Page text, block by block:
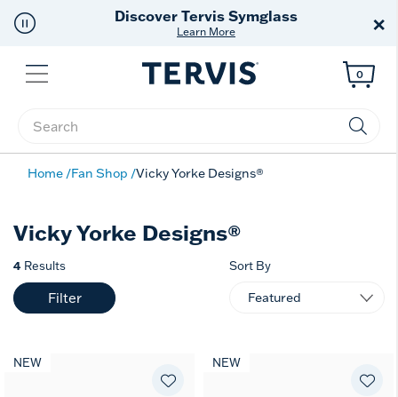
Discover Tervis Symglass
Learn More ×
Menu
Enter Keyword or Item No.
0
Home Fan Shop Vicky Yorke Designs®
Vicky Yorke Designs®
4 Results
Filter
Sort By
NEW NEW